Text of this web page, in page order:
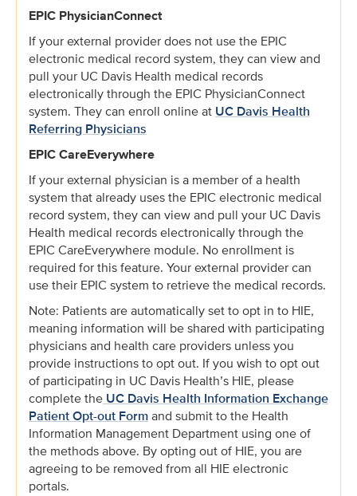
EPIC PhysicianConnect
If your external provider does not use the EPIC
electronic medical record system, they can view and
pull your UC Davis Health medical records
electronically through the EPIC PhysicianConnect
system. They can enroll online at UC Davis Health
Referring Physicians
EPIC CareEverywhere
If your external physician is a member of a health
system that already uses the EPIC electronic medical
record system, they can view and pull your UC Davis
Health medical records electronically through the
EPIC CareEverywhere module. No enrollment is
required for this feature. Your external provider can
use their EPIC system to retrieve the medical records.
Note: Patients are automatically set to opt in to HIE,
meaning information will be shared with participating
physicians and health care providers unless you
provide instructions to opt out. If you wish to opt out
of participating in UC Davis Health’s HIE, please
complete the UC Davis Health Information Exchange
Patient Opt-out Formand submit to the Health
Information Management Department using one of
the methods above. By opting out of HIE, you are
agreeing to be removed from all HIE electronic
portals.